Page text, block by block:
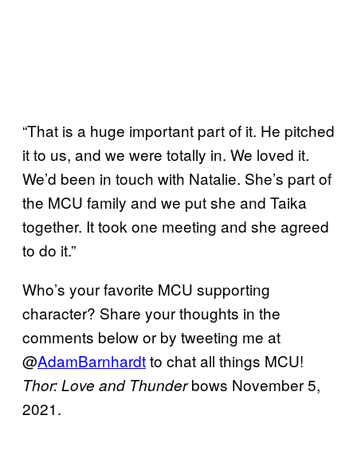
“That is a huge important part of it. He pitched
it to us, and we were totally in. We loved it.
We’d been in touch with Natalie. She’s part of
the MCU family and we put she and Taika
together. It took one meeting and she agreed
to do it.”
Who’s your favorite MCU supporting
character? Share your thoughts in the
comments below or by tweeting me at
@AdamBarnhardtto chat all things MCU!
Thor: Love and Thunderbows November 5,
2021.